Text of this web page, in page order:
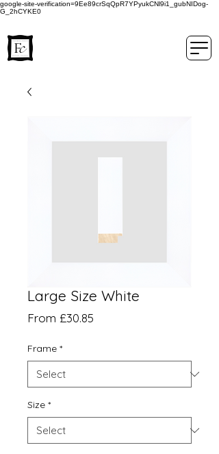
google-site-verification=9Ee89crSqQpR7YPyukCNl9i1_gubNIDog-
G_2hCYKE0
Large Size White
From £30.85
Frame *
Size *